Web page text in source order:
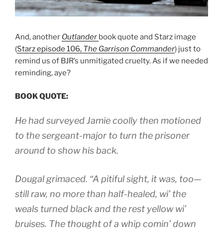
And, another Outlander book quote and Starz image
(Starz episode 106, The Garrison Commander) just to
remind us of BJR’s unmitigated cruelty. As if we needed
reminding, aye?
BOOK QUOTE:
He had surveyed Jamie coolly then motioned
to the sergeant-major to turn the prisoner
around to show his back.
Dougal grimaced. “A pitiful sight, it was, too—
still raw, no more than half-healed, wi’ the
weals turned black and the rest yellow wi’
bruises. The thought of a whip comin’ down